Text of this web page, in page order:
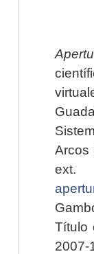
Arcos
Título
2007-